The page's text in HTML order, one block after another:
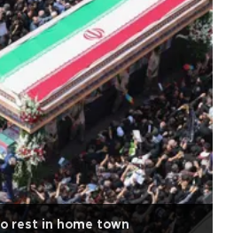
rest in home town